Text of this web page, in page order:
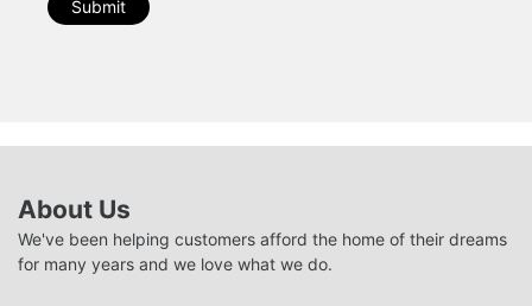
Submit
About Us
We've been helping customers afford the home of their dreams
for many years and we love what we do.